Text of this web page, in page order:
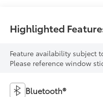
Highlighted
Feature availability subject
Please reference window
Bluetooth®